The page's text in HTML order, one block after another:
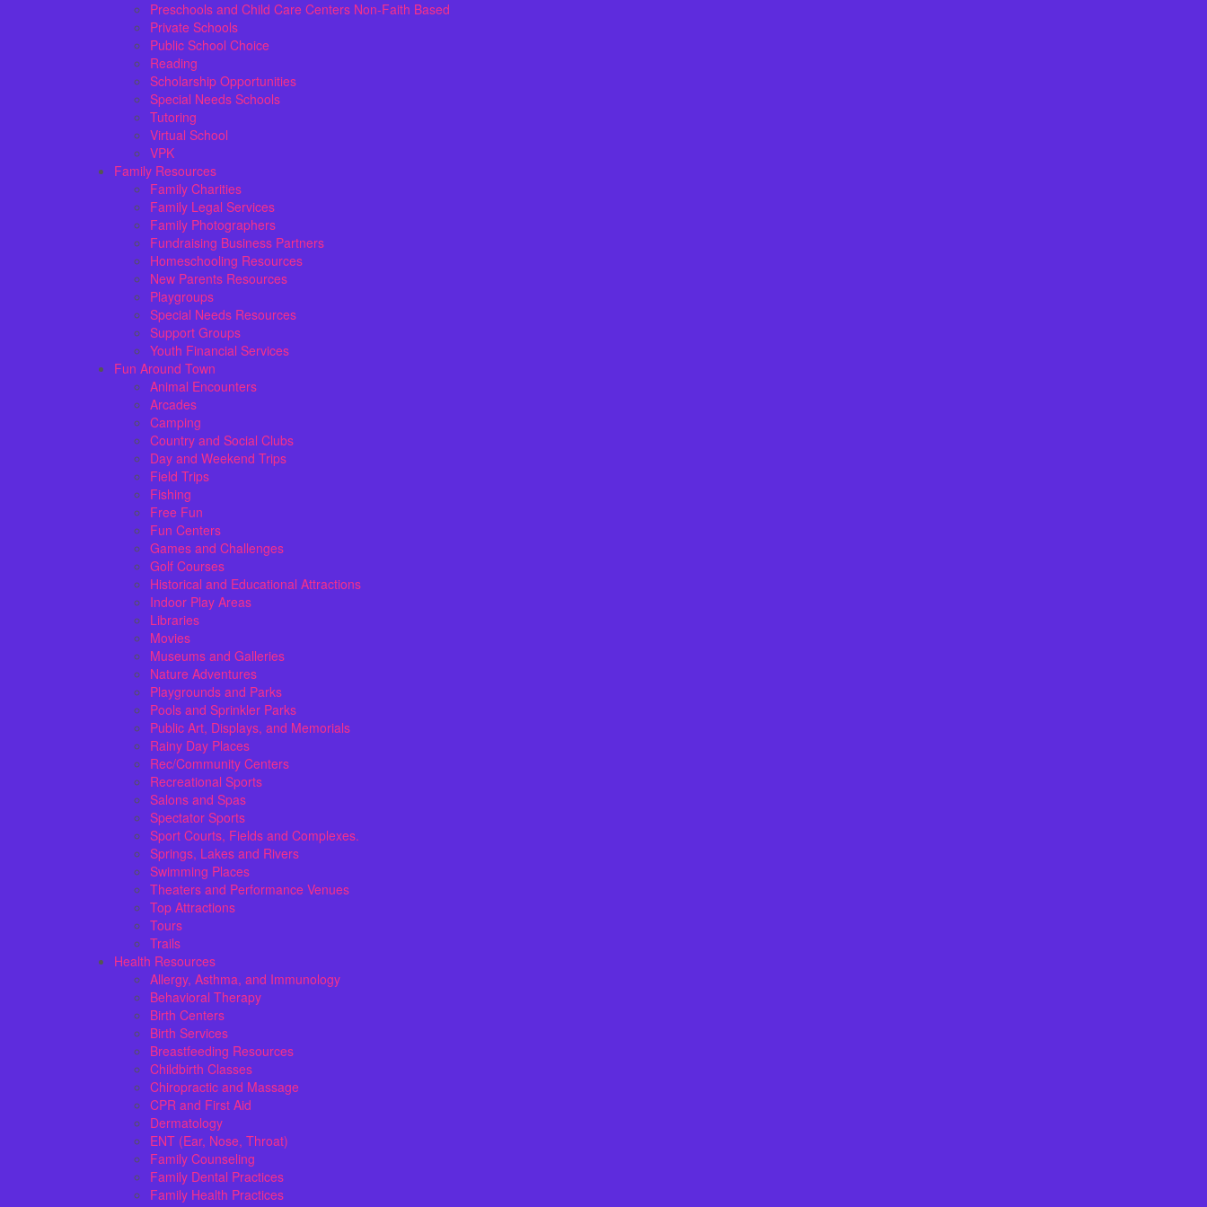
Preschools and Child Care Centers Non-Faith Based
Private Schools
Public School Choice
Reading
Scholarship Opportunities
Special Needs Schools
Tutoring
Virtual School
VPK
Family Resources
Family Charities
Family Legal Services
Family Photographers
Fundraising Business Partners
Homeschooling Resources
New Parents Resources
Playgroups
Special Needs Resources
Support Groups
Youth Financial Services
Fun Around Town
Animal Encounters
Arcades
Camping
Country and Social Clubs
Day and Weekend Trips
Field Trips
Fishing
Free Fun
Fun Centers
Games and Challenges
Golf Courses
Historical and Educational Attractions
Indoor Play Areas
Libraries
Movies
Museums and Galleries
Nature Adventures
Playgrounds and Parks
Pools and Sprinkler Parks
Public Art, Displays, and Memorials
Rainy Day Places
Rec/Community Centers
Recreational Sports
Salons and Spas
Spectator Sports
Sport Courts, Fields and Complexes.
Springs, Lakes and Rivers
Swimming Places
Theaters and Performance Venues
Top Attractions
Tours
Trails
Health Resources
Allergy, Asthma, and Immunology
Behavioral Therapy
Birth Centers
Birth Services
Breastfeeding Resources
Childbirth Classes
Chiropractic and Massage
CPR and First Aid
Dermatology
ENT (Ear, Nose, Throat)
Family Counseling
Family Dental Practices
Family Health Practices